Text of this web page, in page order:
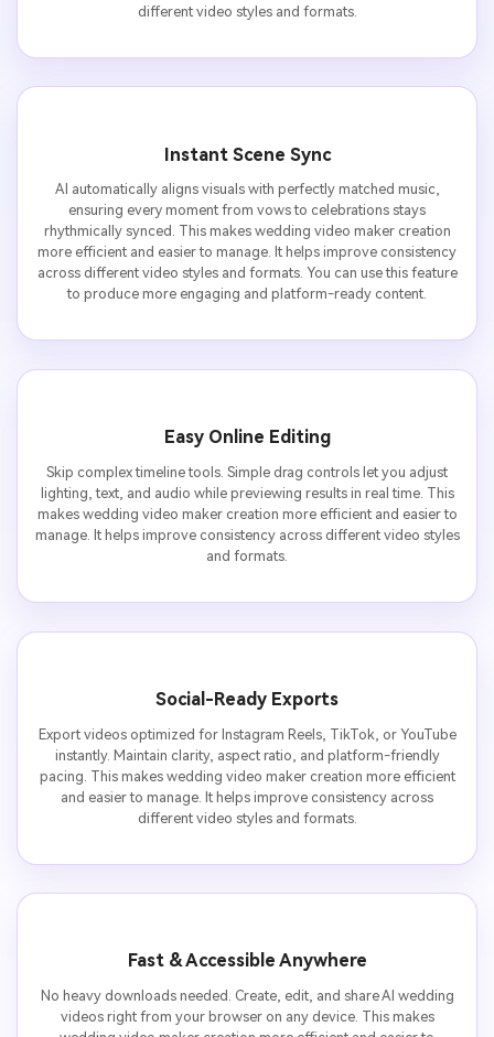
different video styles and formats.
Instant Scene Sync
AI automatically aligns visuals with perfectly matched music,
ensuring every moment from vows to celebrations stays
rhythmically synced. This makes wedding video maker creation
more efficient and easier to manage. It helps improve consistency
across different video styles and formats. You can use this feature
to produce more engaging and platform-ready content.
Easy Online Editing
Skip complex timeline tools. Simple drag controls let you adjust
lighting, text, and audio while previewing results in real time. This
makes wedding video maker creation more efficient and easier to
manage. It helps improve consistency across different video styles
and formats.
Social-Ready Exports
Export videos optimized for Instagram Reels, TikTok, or YouTube
instantly. Maintain clarity, aspect ratio, and platform-friendly
pacing. This makes wedding video maker creation more efficient
and easier to manage. It helps improve consistency across
different video styles and formats.
Fast & Accessible Anywhere
No heavy downloads needed. Create, edit, and share AI wedding
videos right from your browser on any device. This makes